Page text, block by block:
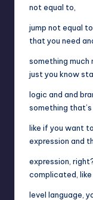
not equal to,
jump not equal
that you need
something much
just you know
logic and and
something
like if you want
expression and
expression,
complicated, like
level language,